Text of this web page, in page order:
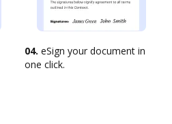
04. eSign your document in
one click.